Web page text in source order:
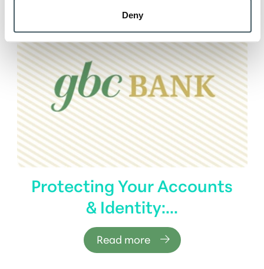
Deny
Protecting Your Accounts
& Identity:...
Read more